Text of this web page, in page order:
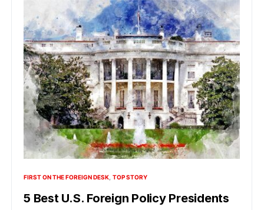
FIRST ON THE FOREIGN DESK TOP STORY
5 Best U.S. Foreign Policy Presidents